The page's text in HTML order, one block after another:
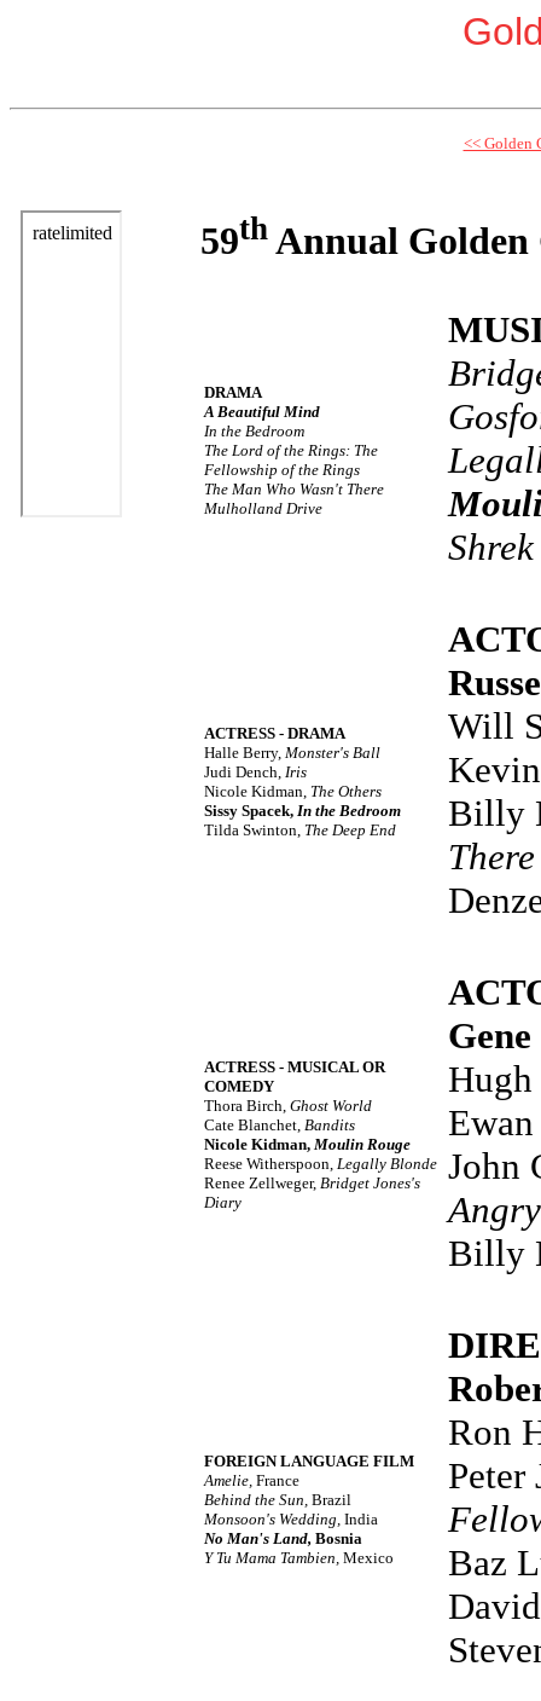
<< Golden
59th Annual Golden
DRAMA
A Beautiful Mind
In the Bedroom
The Lord of the Rings: The
Fellowship of the Rings
The Man Who Wasn't There
Mulholland Drive
Shrek
ACTRESS - DRAMA
Halle Berry, Monster's Ball
Judi Dench, Iris
Nicole Kidman, The Others
Sissy Spacek, In the Bedroom
Tilda Swinton, The Deep End
Will
Billy
There
ACTRESS - MUSICAL OR
COMEDY
Thora Birch, Ghost World
Cate Blanchet, Bandits
Nicole Kidman, Moulin Rouge
Reese Witherspoon, Legally Blonde
Renee Zellweger, Bridget Jones's
Diary
John
Billy
FOREIGN LANGUAGE FILM
Amelie, France
Behind the Sun, Brazil
Monsoon's Wedding, India
No Man's Land, Bosnia
Y Tu Mama Tambien, Mexico
Ron
Peter
Baz